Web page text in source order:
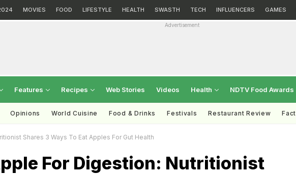
MOVIES FOOD LIFESTYLE HEALTH SWASTH TECH INFLUENCERS GAMES
Advertisement
Features Recipes Web Stories Videos Health NDTV Food Awards
Opinions World Cuisine Food & Drinks Festivals Restaurant Review
Shares 3 Ways To Eat Apples For Gut Health
For Digestion: Nutritionist